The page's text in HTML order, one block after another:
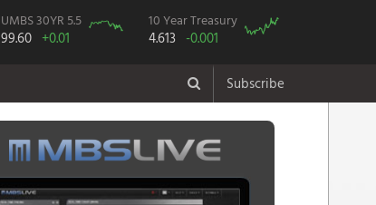
UMBS 30YR 5.5
99.60 +0.01
10 Year Treasury
4.613 -0.001
Subscribe